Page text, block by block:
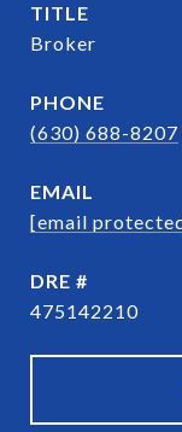
TITLE
Broker
PHONE
(630) 688-8207
EMAIL
[email
DRE #
475142210